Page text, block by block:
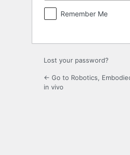
Remember Me
Lost your password?
← Go to Robotics,
in vivo